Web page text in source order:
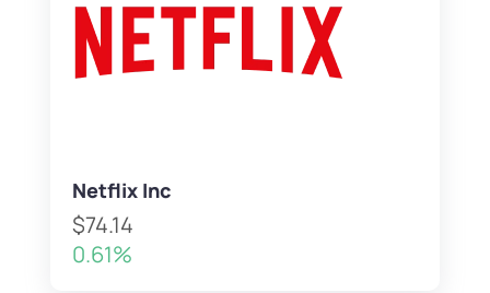
Netflix Inc
$74.14
0.61%